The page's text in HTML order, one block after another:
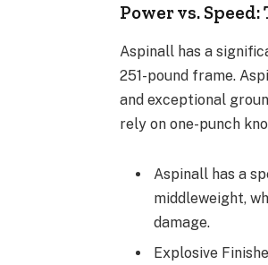
Power vs.
Aspinall has a
251-pound frame.
and exceptional
rely on one-punch
Aspinall has a
middleweight,
damage.
Explosive